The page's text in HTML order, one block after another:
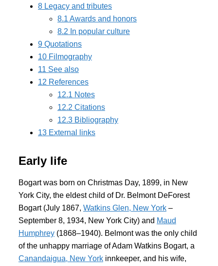
8 Legacy and tributes
8.1 Awards and honors
8.2 In popular culture
9 Quotations
10 Filmography
11 See also
12 References
12.1 Notes
12.2 Citations
12.3 Bibliography
13 External links
Early life
Bogart was born on Christmas Day, 1899, in New
York City, the eldest child of Dr. Belmont DeForest
Bogart (July 1867, Watkins Glen, New York –
September 8, 1934, New York City) and Maud
Humphrey (1868–1940). Belmont was the only child
of the unhappy marriage of Adam Watkins Bogart, a
Canandaigua, New York innkeeper, and his wife,